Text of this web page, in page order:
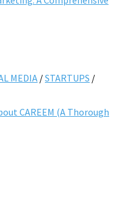
MEDIA /STARTUPS /
CAREEM (A Thorough